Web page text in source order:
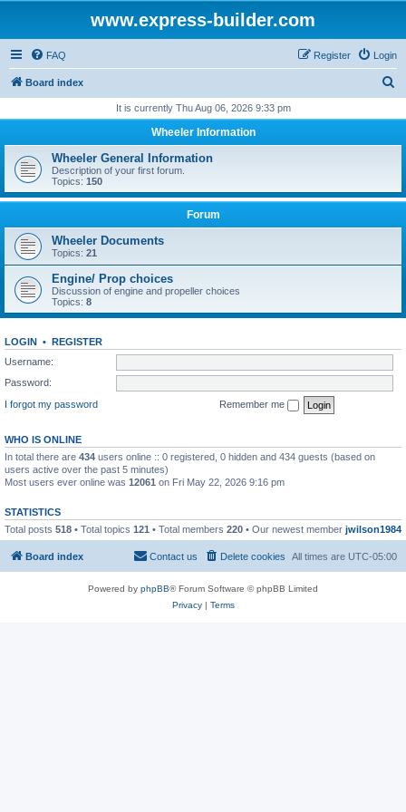
www.express-builder.com
FAQ Login
Register
Board index
r
h
It is currently Thu Aug 06, 2026 9:33 pm
Wheeler Information
Wheeler General Information
Description of your first forum.
Topics: 150
Forum
Wheeler Documents
Topics: 21
Engine/ Prop choices
Discussion of engine and propeller choices
Topics: 8
LOGIN • REGISTER
Username:
Password:
I forgot my password
Remember me
WHO IS ONLINE
In total there are 434 users online :: 0 registered, 0 hidden and 434 guests (based on
users active over the past 5 minutes)
Most users ever online was 12061 on Fri May 22, 2026 9:16 pm
STATISTICS
Total posts 518 • Total topics 121 • Total members 220 • Our newest member jwilson1984
Board index All times are UTC-05:00
Delete cookies
Contact us
Powered by phpBB® Forum Software © phpBB Limited
Privacy| Terms